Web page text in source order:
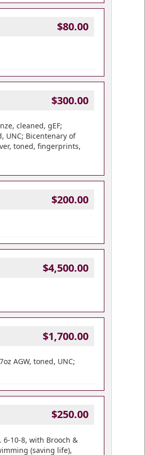
$80.00
$300.00
cleaned, gEF;
UNC; Bicentenary of
toned, fingerprints,
$200.00
$4,500.00
$1,700.00
AGW, toned, UNC;
$250.00
6-10-8, with Brooch &
(saving life),